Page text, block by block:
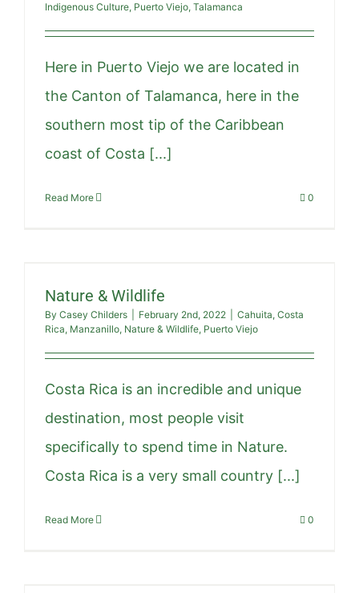
Indigenous Culture, Puerto Viejo, Talamanca
Here in Puerto Viejo we are located in
the Canton of Talamanca, here in the
southern most tip of the Caribbean
coast of Costa [...]
Read More 0
Nature & Wildlife
By Casey Childers February 2nd, 2022 Cahuita, Costa
Rica, Manzanillo, Nature & Wildlife, Puerto Viejo
Costa Rica is an incredible and unique
destination, most people visit
specifically to spend time in Nature.
Costa Rica is a very small country [...]
Read More 0